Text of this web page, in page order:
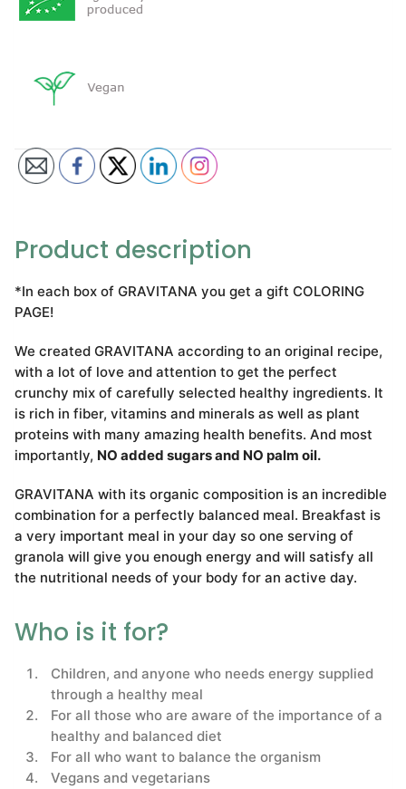
Product description
*In each box of GRAVITANA you get a gift COLORING
PAGE!
We created GRAVITANA according to an original recipe,
with a lot of love and attention to get the perfect
crunchy mix of carefully selected healthy ingredients. It
is rich in fiber, vitamins and minerals as well as plant
proteins with many amazing health benefits. And most
importantly, NO added sugars and NO palm oil.
GRAVITANA with its organic composition is an incredible
combination for a perfectly balanced meal. Breakfast is
a very important meal in your day so one serving of
granola will give you enough energy and will satisfy all
the nutritional needs of your body for an active day.
Who is it for?
Children, and anyone who needs energy supplied
through a healthy meal
For all those who are aware of the importance of a
healthy and balanced diet
For all who want to balance the organism
Vegans and vegetarians